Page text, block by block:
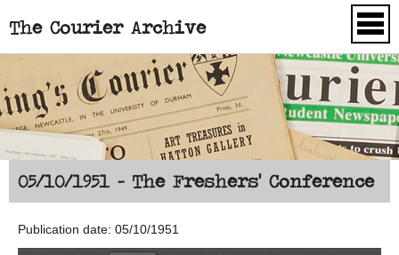
Skip to main content
The Courier Archive
05/10/1951 - The Freshers' Conference
Publication date: 05/10/1951